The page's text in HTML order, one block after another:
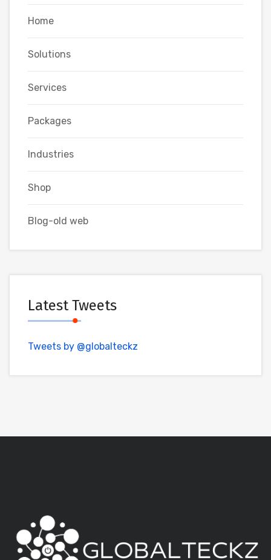
Home
Solutions
Services
Packages
Industries
Shop
Blog-old web
Latest Tweets
Tweets by @globalteckz